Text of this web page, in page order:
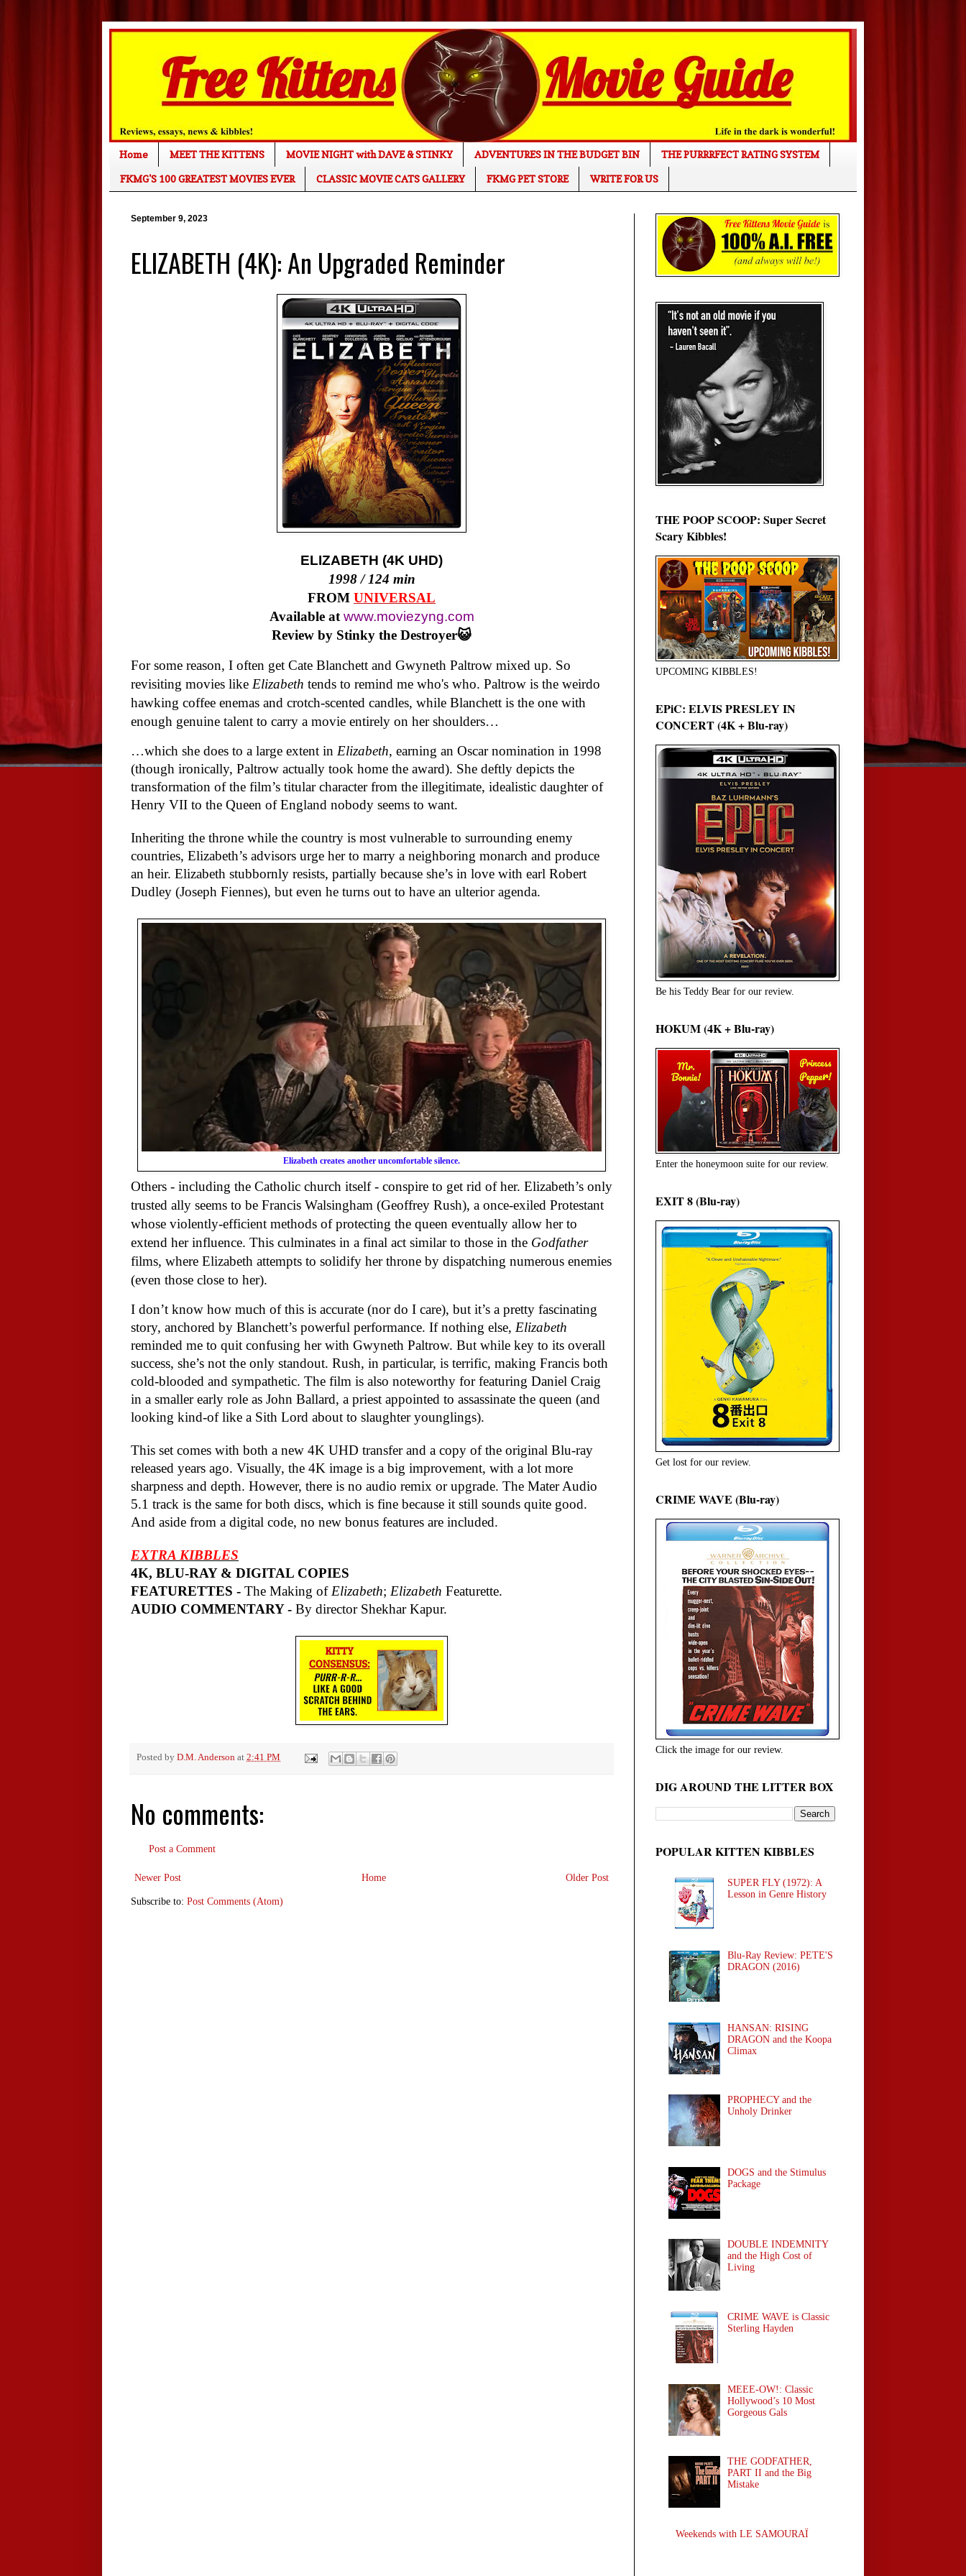
Home MEET THE KITTENS MOVIE NIGHT with DAVE & STINKY ADVENTURES IN THE BUDGET BIN
THE PURRRFECT RATING SYSTEM
FKMG'S 100 GREATEST MOVIES EVER
CLASSIC MOVIE CATS GALLERY FKMG PET STORE WRITE FOR US
September 9, 2023
ELIZABETH (4K): An Upgraded Reminder
ELIZABETH (4K UHD)
1998 / 124 min
FROM UNIVERSAL
Available at www.moviezyng.com
Review by Stinky the Destroyer😺
For some reason, I often get Cate Blanchett and Gwyneth Paltrow mixed up. So
revisiting movies like Elizabeth tends to remind me who's who. Paltrow is the weirdo
hawking coffee enemas and crotch-scented candles, while Blanchett is the one with
enough genuine talent to carry a movie entirely on her shoulders…
…which she does to a large extent in Elizabeth, earning an Oscar nomination in 1998
(though ironically, Paltrow actually took home the award). She deftly depicts the
transformation of the film’s titular character from the illegitimate, idealistic daughter of
Henry VII to the Queen of England nobody seems to want.
Inheriting the throne while the country is most vulnerable to surrounding enemy
countries, Elizabeth’s advisors urge her to marry a neighboring monarch and produce
an heir. Elizabeth stubbornly resists, partially because she’s in love with earl Robert
Dudley (Joseph Fiennes), but even he turns out to have an ulterior agenda.
Elizabeth creates another uncomfortable silence.
Others - including the Catholic church itself - conspire to get rid of her. Elizabeth’s only
trusted ally seems to be Francis Walsingham (Geoffrey Rush), a once-exiled Protestant
whose violently-efficient methods of protecting the queen eventually allow her to
extend her influence. This culminates in a final act similar to those in the Godfather
films, where Elizabeth attempts to solidify her throne by dispatching numerous enemies
(even those close to her).
I don’t know how much of this is accurate (nor do I care), but it’s a pretty fascinating
story, anchored by Blanchett’s powerful performance. If nothing else, Elizabeth
reminded me to quit confusing her with Gwyneth Paltrow. But while key to its overall
success, she’s not the only standout. Rush, in particular, is terrific, making Francis both
cold-blooded and sympathetic. The film is also noteworthy for featuring Daniel Craig
in a smaller early role as John Ballard, a priest appointed to assassinate the queen (and
looking kind-of like a Sith Lord about to slaughter younglings).
This set comes with both a new 4K UHD transfer and a copy of the original Blu-ray
released years ago. Visually, the 4K image is a big improvement, with a lot more
sharpness and depth. However, there is no audio remix or upgrade. The Mater Audio
5.1 track is the same for both discs, which is fine because it still sounds quite good.
And aside from a digital code, no new bonus features are included.
EXTRA KIBBLES
4K, BLU-RAY & DIGITAL COPIES
FEATURETTES - The Making ofElizabeth; Elizabeth Featurette.
AUDIO COMMENTARY - By director Shekhar Kapur.
Posted by D.M. Anderson at 2:41 PM
No comments:
Post a Comment
Newer Post Older Post
Home
Subscribe to: Post Comments (Atom)
THE POOP SCOOP: Super Secret
Scary Kibbles!
UPCOMING KIBBLES!
EPiC: ELVIS PRESLEY IN
CONCERT (4K + Blu-ray)
Be his Teddy Bear for our review.
HOKUM (4K + Blu-ray)
Enter the honeymoon suite for our review.
EXIT 8 (Blu-ray)
Get lost for our review.
CRIME WAVE (Blu-ray)
Click the image for our review.
DIG AROUND THE LITTER BOX
POPULAR KITTEN KIBBLES
SUPER FLY (1972): A
Lesson in Genre History
Blu-Ray Review: PETE'S
DRAGON (2016)
HANSAN: RISING
DRAGON and the Koopa
Climax
PROPHECY and the
Unholy Drinker
DOGS and the Stimulus
Package
DOUBLE INDEMNITY
and the High Cost of
Living
CRIME WAVE is Classic
Sterling Hayden
MEEE-OW!: Classic
Hollywood’s 10 Most
Gorgeous Gals
THE GODFATHER,
PART II and the Big
Mistake
Weekends with LE SAMOURAÏ